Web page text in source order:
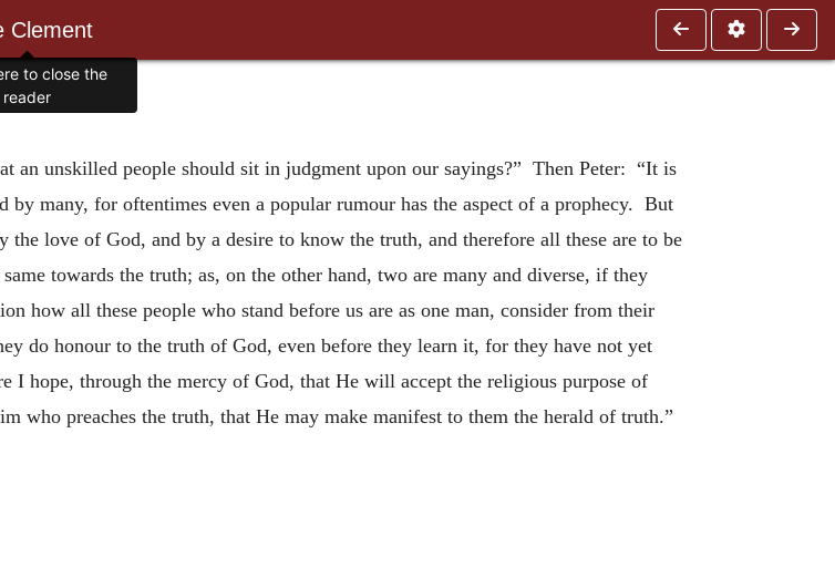
Clement
an unskilled people should sit in judgment upon our sayings?” Then Peter: “It is
by many, for oftentimes even a popular rumour has the aspect of a prophecy. But
love of God, and by a desire to know the truth, and therefore all these are to be
towards the truth; as, on the other hand, two are many and diverse, if they
how all these people who stand before us are as one man, consider from their
do honour to the truth of God, even before they learn it, for they have not yet
I hope, through the mercy of God, that He will accept the religious purpose of
preaches the truth, that He may make manifest to them the herald of truth.”
to close the
reader